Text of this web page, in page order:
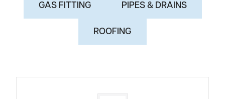
GAS FITTING PIPES & DRAINS
ROOFING